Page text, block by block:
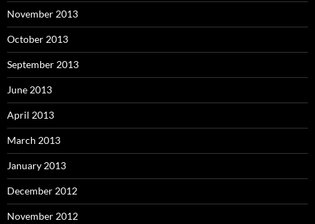
November 2013
October 2013
September 2013
June 2013
April 2013
March 2013
January 2013
December 2012
November 2012